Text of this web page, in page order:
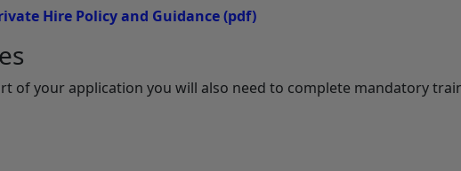
Hire Policy and Guidance(pdf)
of your application you will also need to complete mandatory